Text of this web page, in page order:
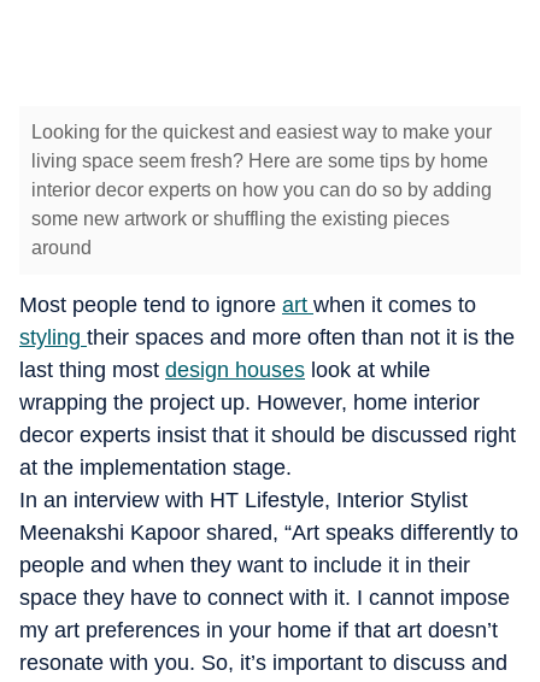
Looking for the quickest and easiest way to make your
living space seem fresh? Here are some tips by home
interior decor experts on how you can do so by adding
some new artwork or shuffling the existing pieces
around
Most people tend to ignore art when it comes to
styling their spaces and more often than not it is the
last thing most design houses look at while
wrapping the project up. However, home interior
decor experts insist that it should be discussed right
at the implementation stage.
In an interview with HT Lifestyle, Interior Stylist
Meenakshi Kapoor shared, “Art speaks differently to
people and when they want to include it in their
space they have to connect with it. I cannot impose
my art preferences in your home if that art doesn’t
resonate with you. So, it’s important to discuss and